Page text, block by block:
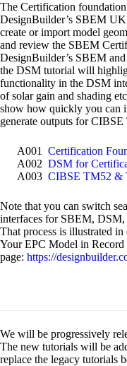
The Certification
DesignBuilder’s SBEM
create or import model
and review the SBEM
DesignBuilder’s SBEM
the DSM tutorial will
functionality in the DSM
of solar gain and shading
show how quickly you can
generate outputs for
A001 Certification
A002 DSM for
A003 CIBSE TM52 &
Note that you can switch
interfaces for SBEM, DSM,
That process is illustrated
Your EPC Model in
page: https://
We will be progressively
The new tutorials will be
replace the legacy tutorials